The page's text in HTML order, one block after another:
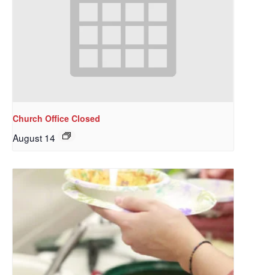
Church Office Closed
August 14